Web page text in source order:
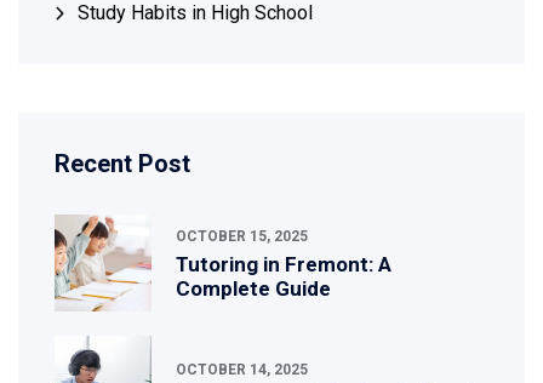
Study Habits in High School
Recent Post
OCTOBER 15, 2025
Tutoring in Fremont: A
Complete Guide
OCTOBER 14, 2025